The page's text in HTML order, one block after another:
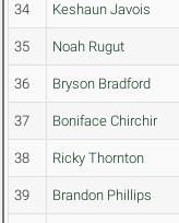
34 Keshaun Javois
35 Noah Rugut
36 Bryson Bradford
37 Boniface Chirchir
38 Ricky Thornton
39 Brandon Phillips